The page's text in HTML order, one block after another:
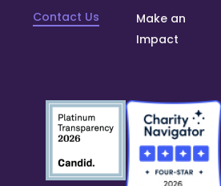
Contact Us
Make an
Impact